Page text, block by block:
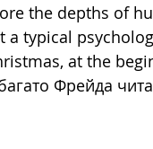
the depths of
a typical
at the
Фрейда